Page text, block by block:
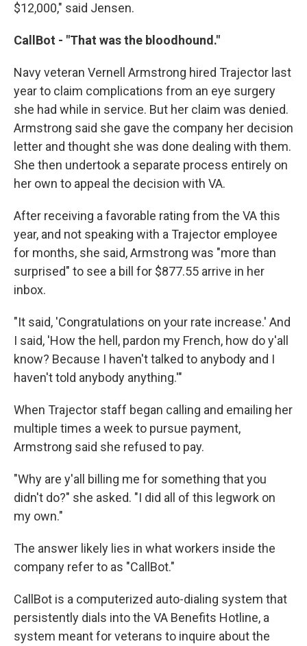
$12,000," said Jensen.
CallBot - "That was the bloodhound."
Navy veteran Vernell Armstrong hired Trajector last
year to claim complications from an eye surgery
she had while in service. But her claim was denied.
Armstrong said she gave the company her decision
letter and thought she was done dealing with them.
She then undertook a separate process entirely on
her own to appeal the decision with VA.
After receiving a favorable rating from the VA this
year, and not speaking with a Trajector employee
for months, she said, Armstrong was "more than
surprised" to see a bill for $877.55 arrive in her
inbox.
"It said, 'Congratulations on your rate increase.' And
I said, 'How the hell, pardon my French, how do y'all
know? Because I haven't talked to anybody and I
haven't told anybody anything.'"
When Trajector staff began calling and emailing her
multiple times a week to pursue payment,
Armstrong said she refused to pay.
"Why are y'all billing me for something that you
didn't do?" she asked. "I did all of this legwork on
my own."
The answer likely lies in what workers inside the
company refer to as "CallBot."
CallBot is a computerized auto-dialing system that
persistently dials into the VA Benefits Hotline, a
system meant for veterans to inquire about the